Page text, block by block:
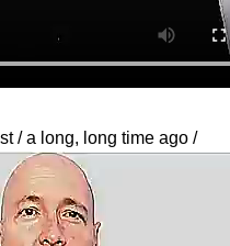
/ a long, long time ago /